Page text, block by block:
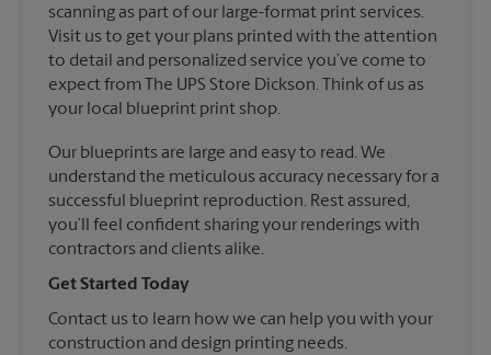
scanning as part of our large-format print services.
Visit us to get your plans printed with the attention
to detail and personalized service you’ve come to
expect from The UPS Store Dickson. Think of us as
your local blueprint print shop.
Our blueprints are large and easy to read. We
understand the meticulous accuracy necessary for a
successful blueprint reproduction. Rest assured,
you’ll feel confident sharing your renderings with
contractors and clients alike.
Get Started Today
Contact us to learn how we can help you with your
construction and design printing needs.